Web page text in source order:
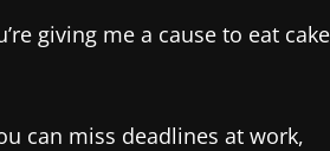
giving me a cause to eat
can miss deadlines at work,